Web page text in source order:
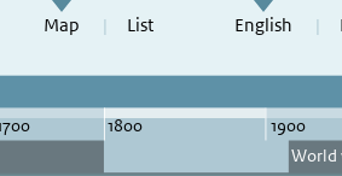
Map List English
Switch to full screen